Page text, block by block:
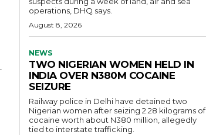
operations, DHQ says.
August 8, 2026
NEWS
TWO NIGERIAN WOMEN HELD IN
INDIA OVER N380M COCAINE
SEIZURE
Railway police in Delhi have detained two
Nigerian women after seizing 2.28 kilograms of
cocaine worth about N380 million, allegedly
tied to interstate trafficking.